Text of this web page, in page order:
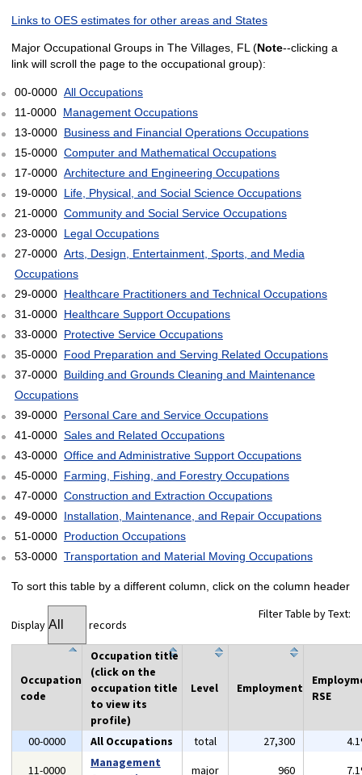
Links to OES estimates for other areas and States
Major Occupational Groups in The Villages, FL (Note--clicking a
link will scroll the page to the occupational group):
00-0000 All Occupations
11-0000 Management Occupations
13-0000 Business and Financial Operations Occupations
15-0000 Computer and Mathematical Occupations
17-0000 Architecture and Engineering Occupations
19-0000 Life, Physical, and Social Science Occupations
21-0000 Community and Social Service Occupations
23-0000 Legal Occupations
27-0000 Arts, Design, Entertainment, Sports, and Media
Occupations
29-0000 Healthcare Practitioners and Technical Occupations
31-0000 Healthcare Support Occupations
33-0000 Protective Service Occupations
35-0000 Food Preparation and Serving Related Occupations
37-0000 Building and Grounds Cleaning and Maintenance
Occupations
39-0000 Personal Care and Service Occupations
41-0000 Sales and Related Occupations
43-0000 Office and Administrative Support Occupations
45-0000 Farming, Fishing, and Forestry Occupations
47-0000 Construction and Extraction Occupations
49-0000 Installation, Maintenance, and Repair Occupations
51-0000 Production Occupations
53-0000 Transportation and Material Moving Occupations
To sort this table by a different column, click on the column header
Display records
Filter Table by Text:
Occupation
code
Occupation title
(click on the
occupation title
to view its
profile)
Level Employment
RSE
00-0000 All Occupations total 27,300
11-0000
Management
major 960